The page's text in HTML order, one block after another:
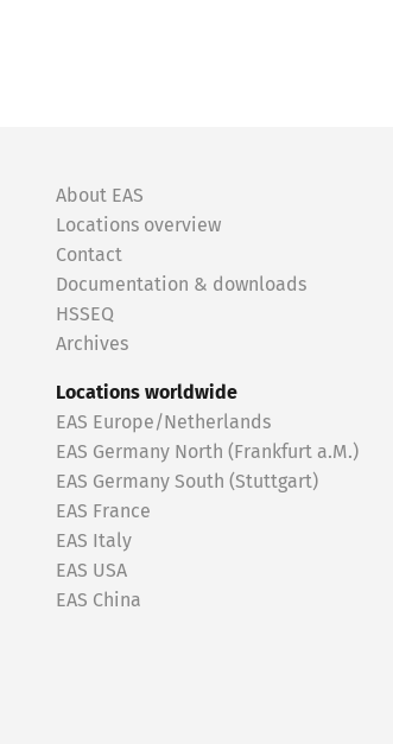
About EAS
Locations overview
Contact
Documentation & downloads
HSSEQ
Archives
Locations worldwide
EAS Europe/Netherlands
EAS Germany North (Frankfurt a.M.)
EAS Germany South (Stuttgart)
EAS France
EAS Italy
EAS USA
EAS China